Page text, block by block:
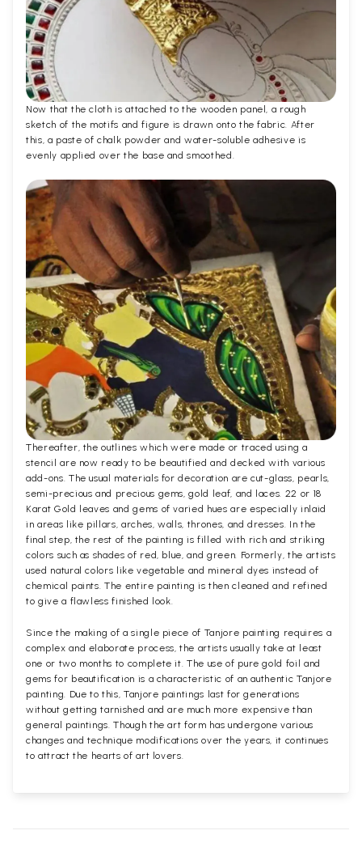
Now that the cloth is attached to the wooden panel, a rough
sketch of the motifs and figure is drawn onto the fabric. After
this, a paste of chalk powder and water-soluble adhesive is
evenly applied over the base and smoothed.
Thereafter, the outlines which were made or traced using a
stencil are now ready to be beautified and decked with various
add-ons. The usual materials for decoration are cut-glass, pearls,
semi-precious and precious gems, gold leaf, and laces. 22 or 18
Karat Gold leaves and gems of varied hues are especially inlaid
in areas like pillars, arches, walls, thrones, and dresses. In the
final step, the rest of the painting is filled with rich and striking
colors such as shades of red, blue, and green. Formerly, the artists
used natural colors like vegetable and mineral dyes instead of
chemical paints. The entire painting is then cleaned and refined
to give a flawless finished look.
Since the making of a single piece of Tanjore painting requires a
complex and elaborate process, the artists usually take at least
one or two months to complete it. The use of pure gold foil and
gems for beautification is a characteristic of an authentic Tanjore
painting. Due to this, Tanjore paintings last for generations
without getting tarnished and are much more expensive than
general paintings. Though the art form has undergone various
changes and technique modifications over the years, it continues
to attract the hearts of art lovers.